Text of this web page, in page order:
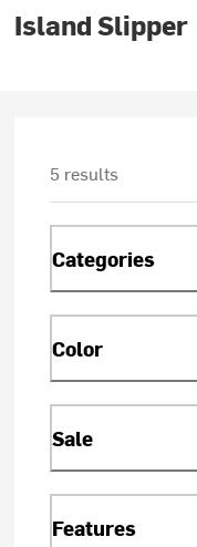
Island Slipper
5 results
Categories
Color
Sale
Features